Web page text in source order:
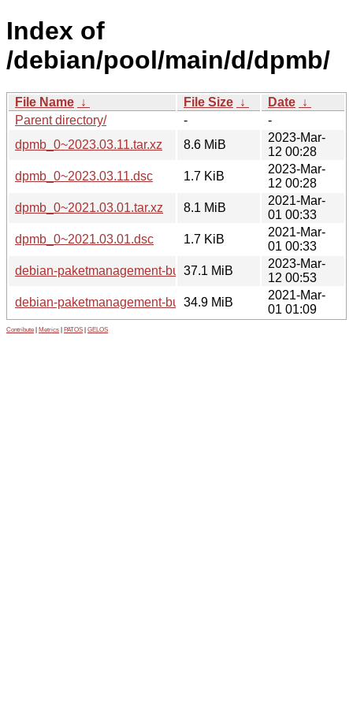
Index of
/debian/pool/main/d/dpmb/
File Name ↓ File Size ↓ Date ↓
Parent directory/
-
-
dpmb_0~2023.03.11.tar.xz
8.6 MiB
2023-Mar-
12 00:28
dpmb_0~2023.03.11.dsc
1.7 KiB
2023-Mar-
12 00:28
dpmb_0~2021.03.01.tar.xz
8.1 MiB
2021-Mar-
01 00:33
dpmb_0~2021.03.01.dsc
1.7 KiB
2021-Mar-
01 00:33
debian-paketmanagement-buch_0~2023.03.11_all.deb
37.1 MiB
2023-Mar-
12 00:53
debian-paketmanagement-buch_0~2021.03.01_all.deb
34.9 MiB
2021-Mar-
01 01:09
Contribute Metrics PATOS GELOS